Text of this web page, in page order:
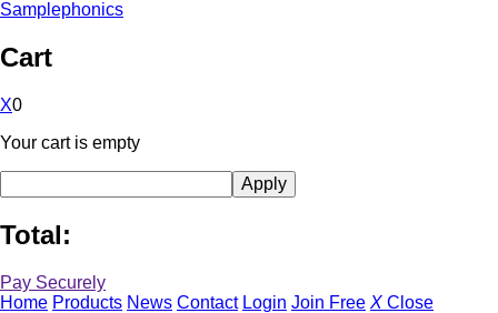
Samplephonics
Cart
X0
Your cart is empty
Total:
Pay Securely
Home Products News Contact Login Join Free X Close